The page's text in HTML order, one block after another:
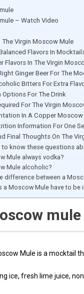
– Watch Video
Virgin Moscow Mule
Flavors In
Flavors In The Virgin
Ginger Beer For The
Bitters For Extra
Options For The Drink
For The Virgin
In A Copper Moscow
Information For One
Final Thoughts On The
to know these questions
Mule always vodka?
Mule alcoholic?
difference between a
a Moscow Mule have to be
mule
Mule is a mocktail
ice, fresh lime juice,